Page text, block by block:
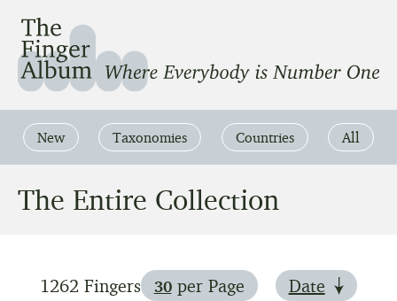
New Taxonomies Countries All
The Entire Collection
1262 Fingers 30 per Page Date